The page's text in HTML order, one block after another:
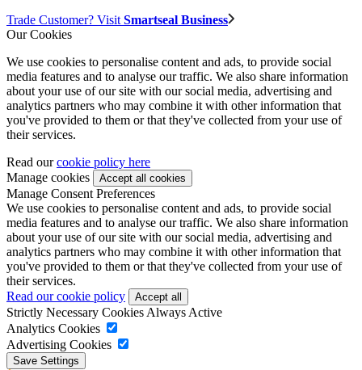
Trade Customer? Visit Smartseal Business
Our Cookies
We use cookies to personalise content and ads, to provide social
media features and to analyse our traffic. We also share information
about your use of our site with our social media, advertising and
analytics partners who may combine it with other information that
you've provided to them or that they've collected from your use of
their services.
Read ourcookie policy here
Manage cookies
Manage Consent Preferences
We use cookies to personalise content and ads, to provide social
media features and to analyse our traffic. We also share information
about your use of our site with our social media, advertising and
analytics partners who may combine it with other information that
you've provided to them or that they've collected from your use of
their services.
Read our cookie policy
Strictly Necessary Cookies Always Active
Analytics Cookies
Advertising Cookies